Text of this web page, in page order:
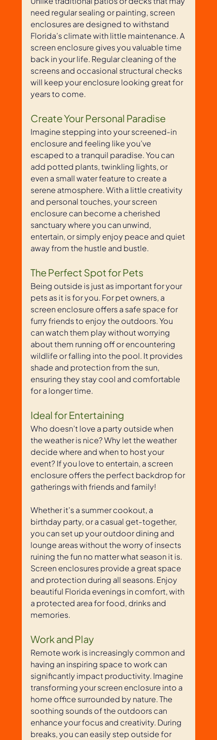
need regular sealing or painting, screen
enclosures are designed to withstand
Florida’s climate with little maintenance. A
screen enclosure gives you valuable time
back in your life. Regular cleaning of the
screens and occasional structural checks
will keep your enclosure looking great for
years to come.
Create Your Personal Paradise
Imagine stepping into your screened-in
enclosure and feeling like you’ve
escaped to a tranquil paradise. You can
add potted plants, twinkling lights, or
even a small water feature to create a
serene atmosphere. With a little creativity
and personal touches, your screen
enclosure can become a cherished
sanctuary where you can unwind,
entertain, or simply enjoy peace and quiet
away from the hustle and bustle.
The Perfect Spot for Pets
Being outside is just as important for your
pets as it is for you. For pet owners, a
screen enclosure offers a safe space for
furry friends to enjoy the outdoors. You
can watch them play without worrying
about them running off or encountering
wildlife or falling into the pool. It provides
shade and protection from the sun,
ensuring they stay cool and comfortable
for a longer time.
Ideal for Entertaining
Who doesn’t love a party outside when
the weather is nice? Why let the weather
decide where and when to host your
event? If you love to entertain, a screen
enclosure offers the perfect backdrop for
gatherings with friends and family!
Whether it’s a summer cookout, a
birthday party, or a casual get-together,
you can set up your outdoor dining and
lounge areas without the worry of insects
ruining the fun no matter what season it is.
Screen enclosures provide a great space
and protection during all seasons. Enjoy
beautiful Florida evenings in comfort, with
a protected area for food, drinks and
memories.
Work and Play
Remote work is increasingly common and
having an inspiring space to work can
significantly impact productivity. Imagine
transforming your screen enclosure into a
home office surrounded by nature. The
soothing sounds of the outdoors can
enhance your focus and creativity. During
breaks, you can easily step outside for